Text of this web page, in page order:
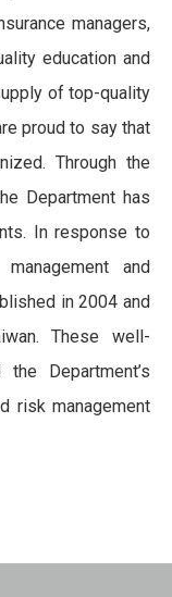
managers,
education and
of top-quality
proud to say that
Through the
Department has
In response to
and
in 2004 and
These well-
Department’s
risk management